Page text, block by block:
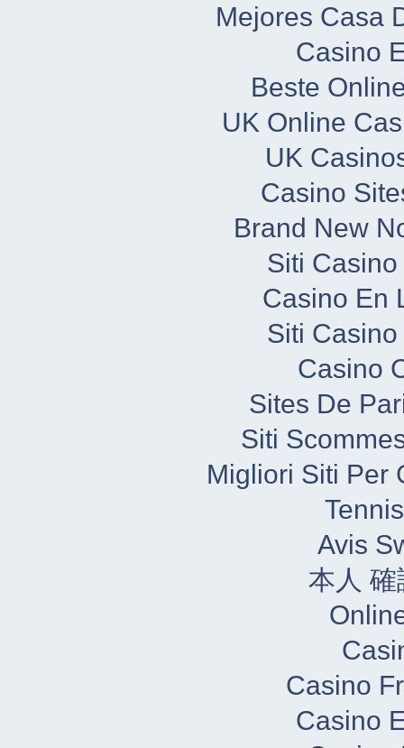
Mejores Casa
Casino
Beste
UK Online
UK
Casino
Brand New
Siti
Casino En
Siti
Casino
Sites De
Siti
Migliori Siti Per
Avis
本人
Casino
Casino